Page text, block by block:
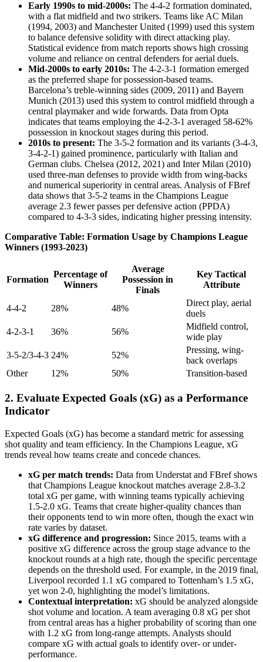
Early 1990s to mid-2000s: The 4-4-2 formation dominated,
with a flat midfield and two strikers. Teams like AC Milan
(1994, 2003) and Manchester United (1999) used this system
to balance defensive solidity with direct attacking play.
Statistical evidence from match reports shows high crossing
volume and reliance on central defenders for aerial duels.
Mid-2000s to early 2010s: The 4-2-3-1 formation emerged
as the preferred shape for possession-based teams.
Barcelona’s treble-winning sides (2009, 2011) and Bayern
Munich (2013) used this system to control midfield through a
central playmaker and wide forwards. Data from Opta
indicates that teams employing the 4-2-3-1 averaged 58-62%
possession in knockout stages during this period.
2010s to present: The 3-5-2 formation and its variants (3-4-3,
3-4-2-1) gained prominence, particularly with Italian and
German clubs. Chelsea (2012, 2021) and Inter Milan (2010)
used three-man defenses to provide width from wing-backs
and numerical superiority in central areas. Analysis of FBref
data shows that 3-5-2 teams in the Champions League
average 2.3 fewer passes per defensive action (PPDA)
compared to 4-3-3 sides, indicating higher pressing intensity.
Comparative Table: Formation Usage by Champions League
Winners (1993-2023)
Formation
Percentage of
Winners
Average
Possession in
Finals
Key Tactical
Attribute
4-4-2 28% 48%
Direct play, aerial
duels
4-2-3-1
36% 56%
Midfield control,
wide play
3-5-2/3-4-3 24% 52%
Pressing, wing-
back overlaps
Other
12% 50% Transition-based
2. Evaluate Expected Goals (xG) as a Performance
Indicator
Expected Goals (xG) has become a standard metric for assessing
shot quality and team efficiency. In the Champions League, xG
trends reveal how teams create and concede chances.
xG per match trends: Data from Understat and FBref shows
that Champions League knockout matches average 2.8-3.2
total xG per game, with winning teams typically achieving
1.5-2.0 xG. Teams that create higher-quality chances than
their opponents tend to win more often, though the exact win
rate varies by dataset.
xG difference and progression: Since 2015, teams with a
positive xG difference across the group stage advance to the
knockout rounds at a high rate, though the specific percentage
depends on the threshold used. For example, in the 2019 final,
Liverpool recorded 1.1 xG compared to Tottenham’s 1.5 xG,
yet won 2-0, highlighting the model’s limitations.
Contextual interpretation: xG should be analyzed alongside
shot volume and location. A team averaging 0.8 xG per shot
from central areas has a higher probability of scoring than one
with 1.2 xG from long-range attempts. Analysts should
compare xG with actual goals to identify over- or under-
performance.